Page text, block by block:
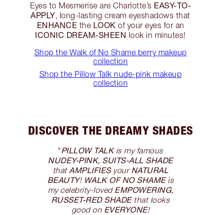
Eyes to Mesmerise are Charlotte’s EASY-TO-
APPLY, long-lasting cream eyeshadows that
ENHANCE the LOOK of your eyes for an
ICONIC DREAM-SHEEN look in minutes!
Shop the Walk of No Shame berry makeup
collection
Shop the Pillow Talk nude-pink makeup
collection
DISCOVER THE DREAMY SHADES
“PILLOW TALKis my famous
NUDEY-PINK, SUITS-ALL SHADE
thatAMPLIFIESyour NATURAL
BEAUTY! WALK OF NO SHAMEis
my celebrity-loved EMPOWERING,
RUSSET-RED SHADEthat looks
good on EVERYONE!